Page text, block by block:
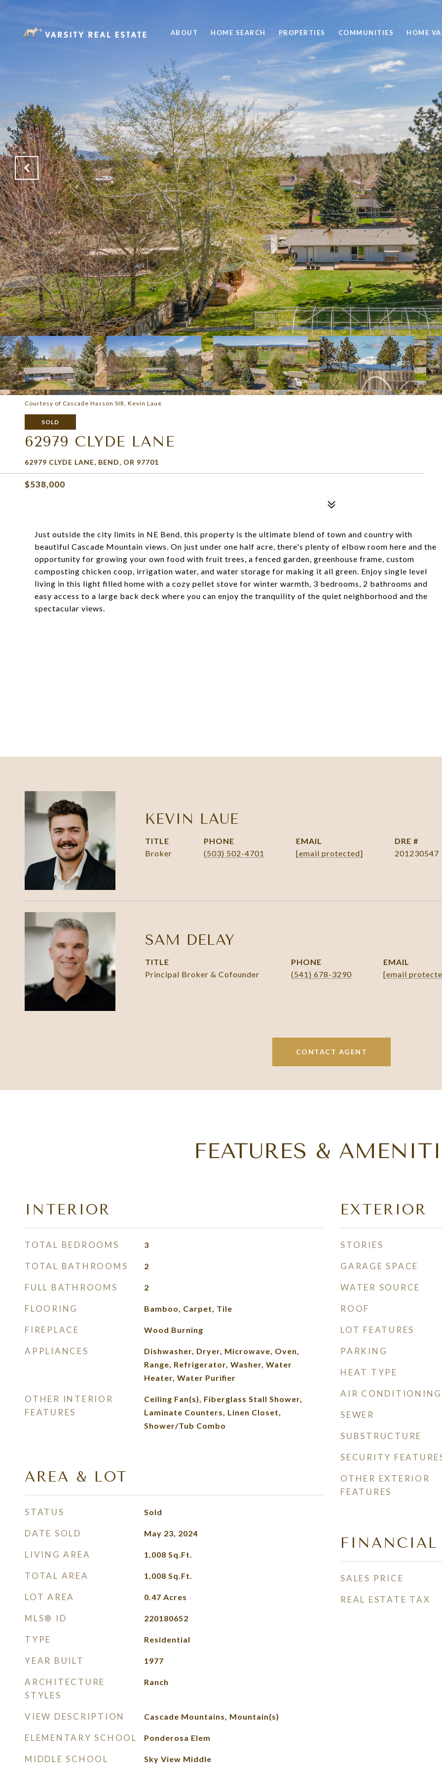
ABOUT HOME SEARCH PROPERTIES COMMUNITIES HOME
Courtesy of Cascade Hasson SIR, Kevin Laue
SOLD
62979 CLYDE LANE
62979 CLYDE LANE, BEND, OR 97701
$538,000
Just outside the city limits in NE Bend, this property is the ultimate blend of town and country with
beautiful Cascade Mountain views. On just under one half acre, there's plenty of elbow room here and the
opportunity for growing your own food with fruit trees, a fenced garden, greenhouse frame, custom
composting chicken coop, irrigation water, and water storage for making it all green. Enjoy single level
living in this light filled home with a cozy pellet stove for winter warmth, 3 bedrooms, 2 bathrooms and
easy access to a large back deck where you can enjoy the tranquility of the quiet neighborhood and the
spectacular views.
KEVIN LAUE
TITLE
Broker
PHONE
(503) 502-4701
EMAIL
[email protected]
DRE #
201230547
SAM DELAY
TITLE
Principal Broker & Cofounder
PHONE
(541) 678-3290
EMAIL
[email
CONTACT AGENT
FEATURES &
INTERIOR
TOTAL BEDROOMS 3
TOTAL BATHROOMS 2
FULL BATHROOMS 2
FLOORING Bamboo, Carpet, Tile
FIREPLACE Wood Burning
APPLIANCES
Dishwasher, Dryer, Microwave, Oven,
Range, Refrigerator, Washer, Water
Heater, Water Purifier
OTHER INTERIOR
FEATURES
Ceiling Fan(s), Fiberglass Stall Shower,
Laminate Counters, Linen Closet,
Shower/Tub Combo
AREA & LOT
STATUS Sold
DATE SOLD May 23, 2024
LIVING AREA 1,008 Sq.Ft.
TOTAL AREA 1,008 Sq.Ft.
LOT AREA 0.47 Acres
MLS® ID 220180652
TYPE Residential
YEAR BUILT 1977
ARCHITECTURE
STYLES
Ranch
VIEW DESCRIPTION Cascade Mountains, Mountain(s)
ELEMENTARY SCHOOL Ponderosa Elem
MIDDLE SCHOOL Sky View Middle
EXTERIOR
STORIES
GARAGE SPACE
WATER SOURCE
ROOF
LOT FEATURES
PARKING
HEAT TYPE
AIR CONDITIONING
SEWER
SUBSTRUCTURE
SECURITY
OTHER EXTERIOR
FEATURES
FINANCIAL
SALES PRICE
REAL ESTATE TAX